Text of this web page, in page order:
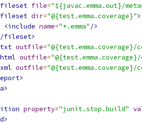
file="${javac.emma.out}/
dir="@{test.emma.coverage}">
<include name="*.emma" />
fileset>
outfile=
outfile=
outfile="@{test.emma.coverage}/
property="junit.stop.build"